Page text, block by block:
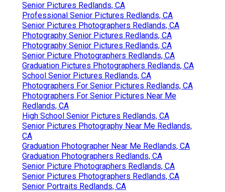
Senior Pictures Redlands, CA
Professional Senior Pictures Redlands, CA
Senior Pictures Photographers Redlands, CA
Photography Senior Pictures Redlands, CA
Photography Senior Pictures Redlands, CA
Senior Picture Photographers Redlands, CA
Graduation Pictures Photographers Redlands, CA
School Senior Pictures Redlands, CA
Photographers For Senior Pictures Redlands, CA
Photographers For Senior Pictures Near Me
Redlands, CA
High School Senior Pictures Redlands, CA
Senior Pictures Photography Near Me Redlands,
CA
Graduation Photographer Near Me Redlands, CA
Graduation Photographers Redlands, CA
Senior Picture Photographers Redlands, CA
Senior Pictures Photographers Redlands, CA
Senior Portraits Redlands, CA